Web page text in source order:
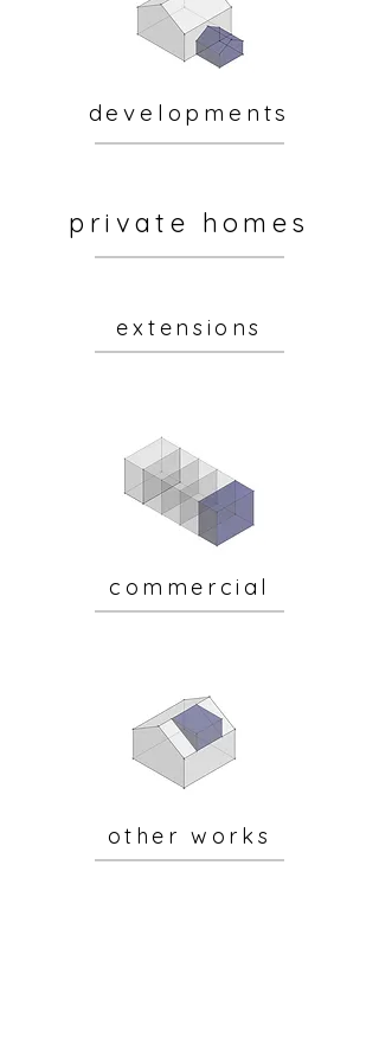
developments
private homes
extensions
commercial
other works